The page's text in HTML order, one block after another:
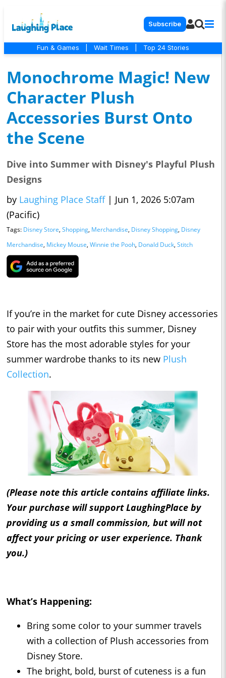
Subscribe
Fun & Games Wait Times Top 24 Stories
Monochrome Magic! New
Character Plush
Accessories Burst Onto
the Scene
Dive into Summer with Disney's Playful Plush
Designs
by Laughing Place Staff | Jun 1, 2026 5:07am
(Pacific)
Tags: Disney Store, Shopping, Merchandise, Disney Shopping, Disney
Merchandise, Mickey Mouse, Winnie the Pooh, Donald Duck, Stitch
If you’re in the market for cute Disney accessories
to pair with your outfits this summer, Disney
Store has the most adorable styles for your
summer wardrobe thanks to its new Plush
Collection.
(Please note this article contains affiliate links.
Your purchase will support LaughingPlace by
providing us a small commission, but will not
affect your pricing or user experience. Thank
you.)
What’s Happening:
Bring some color to your summer travels
with a collection of Plush accessories from
Disney Store.
The bright, bold, burst of cuteness is a fun